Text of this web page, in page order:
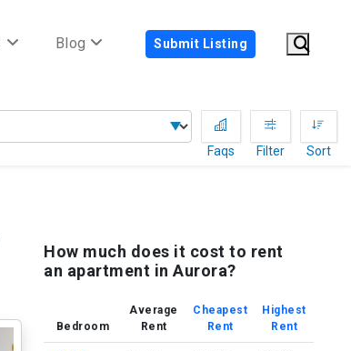
Blog Submit Listing
Faqs
Filter Sort
How much does it cost to rent
an apartment in Aurora?
Bedroom
Average
Rent
Cheapest
Rent
Highest
Rent